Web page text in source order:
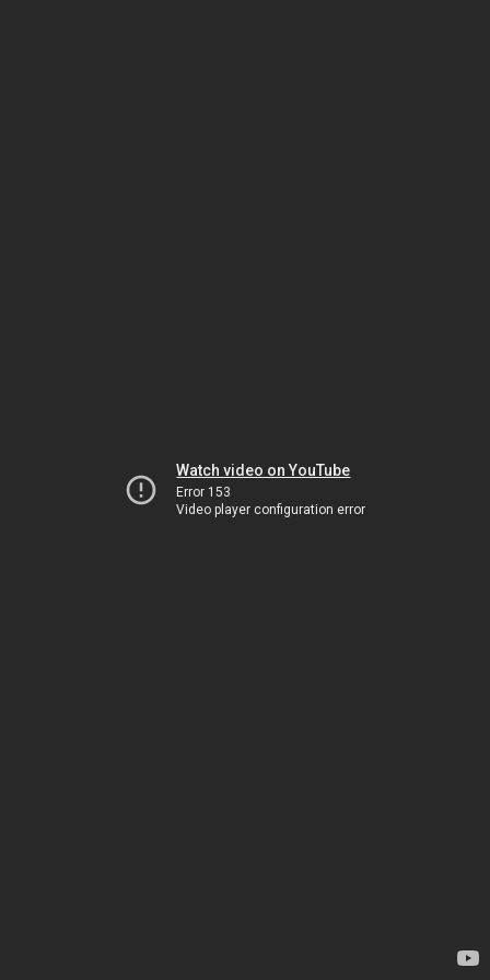
Watch video on YouTube
Error 153
Video player configuration error